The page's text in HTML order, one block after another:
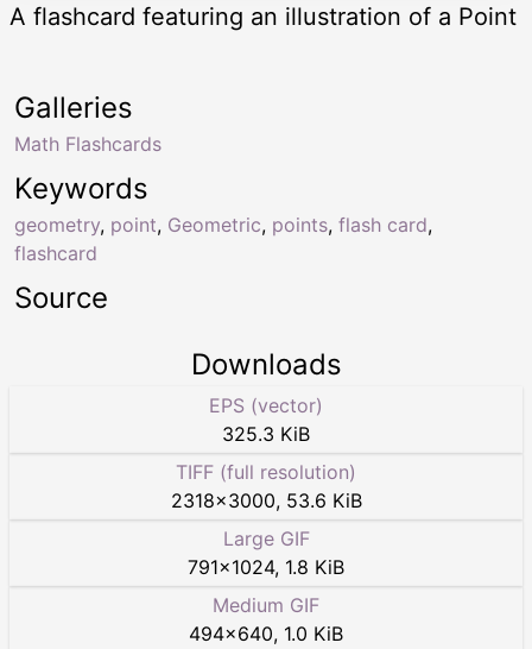
A flashcard featuring an illustration of a Point
Keywords
geometry, point, Geometric, points, flash card,
flashcard
Galleries
Math Flashcards
Source
Downloads
EPS (vector)
325.3 KiB
TIFF (full resolution)
2318×3000, 53.6 KiB
Large GIF
791×1024, 1.8 KiB
Medium GIF
494×640, 1.0 KiB